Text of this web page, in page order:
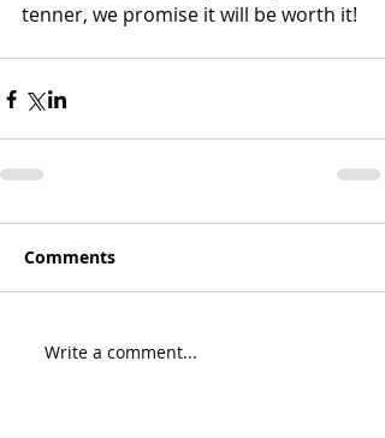
tenner, we promise it will be worth it!
Comments
Write a comment...